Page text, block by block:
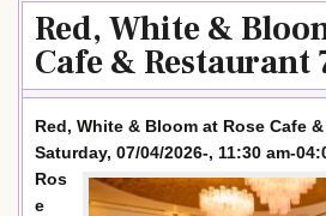
Red, White &
Cafe & Restaurant
Red, White & Bloom at Rose Cafe
Saturday, 07/04/2026-, 11:30 am-
Ros
e